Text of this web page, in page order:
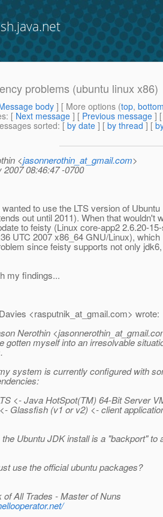
problems (ubuntu linux x86)
body] [ More options (top,
: [ Next message ] [ Previous message ]
sorted: [ by date ] [ by thread ] [
<jasonnerothin_at_gmail.com>
2007 08:46:47 -0700
to use the LTS version of
out until 2011). When that wouldn't
to feisty (Linux core-app2 2.6.20-
UTC 2007 x86_64 GNU/Linux),
since feisty supports not only
my findings...
<rasputnik_at_gmail.com> wrote:
Nerothin <jasonnerothin_at_gmail.
gotten myself into an irresolvable
system is currently configured with
<- Java HotSpot(TM) 64-Bit Server
Glassfish (v1 or v2) <- client
Ubuntu JDK install is a "backport" to
use the official ubuntu packages?
All Trades - Master of Nuns